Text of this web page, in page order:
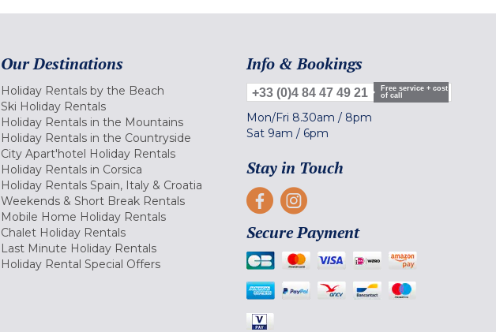
Our Destinations
Holiday Rentals by the Beach
Ski Holiday Rentals
Holiday Rentals in the Mountains
Holiday Rentals in the Countryside
City Apart'hotel Holiday Rentals
Holiday Rentals in Corsica
Holiday Rentals Spain, Italy & Croatia
Weekends & Short Break Rentals
Mobile Home Holiday Rentals
Chalet Holiday Rentals
Last Minute Holiday Rentals
Holiday Rental Special Offers
Info & Bookings
+33 (0)4 84 47 49 21
Free service + cost
of call
Mon/Fri 8.30am / 8pm
Sat 9am / 6pm
Stay in Touch
Secure Payment